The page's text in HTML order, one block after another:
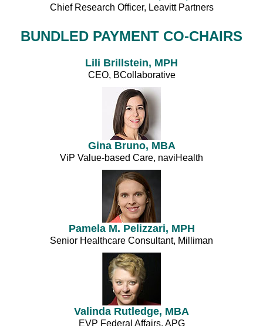
Chief Research Officer, Leavitt Partners
BUNDLED PAYMENT CO-CHAIRS
Lili Brillstein, MPH
CEO, BCollaborative
Gina Bruno, MBA
ViP Value-based Care, naviHealth
Pamela M. Pelizzari, MPH
Senior Healthcare Consultant, Milliman
Valinda Rutledge, MBA
EVP Federal Affairs, APG